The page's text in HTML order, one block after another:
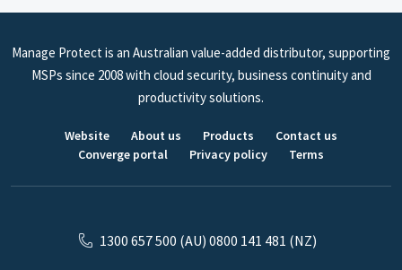
Manage Protect is an Australian value-added distributor, supporting
MSPs since 2008 with cloud security, business continuity and
productivity solutions.
Website About us Products
Contact us
Converge portal
Privacy policy Terms
1300 657 500 (AU) 0800 141 481 (NZ)